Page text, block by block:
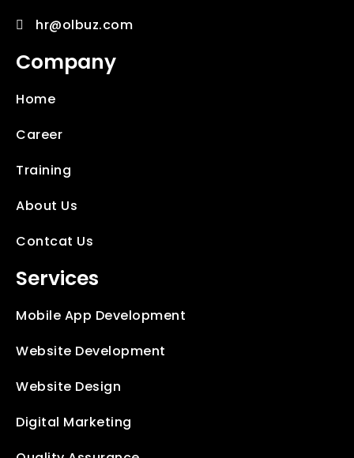
hr@olbuz.com
Company
Home
Career
Training
About Us
Contcat Us
Services
Mobile App Development
Website Development
Website Design
Digital Marketing